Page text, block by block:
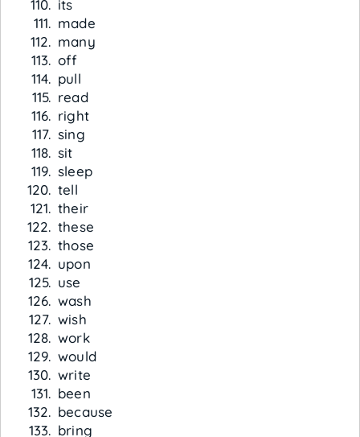
its
made
many
off
pull
read
right
sing
sit
sleep
tell
their
these
those
upon
use
wash
wish
work
would
write
been
because
bring